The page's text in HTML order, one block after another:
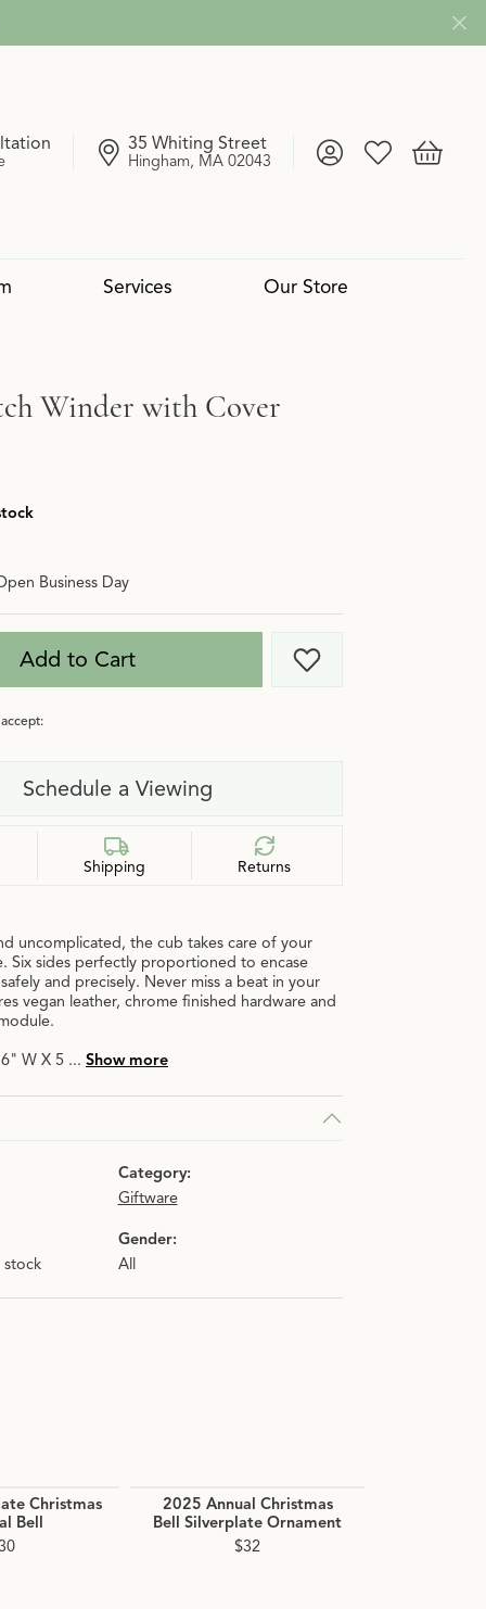
35 Whiting Street
Hingham, MA 02043 Toggle My Account
Toggle My
Toggle
Services Our Store
Winder with Cover
Business Day
Add to Cart Add to Wish List
Schedule a Viewing
Shipping Returns
uncomplicated, the cub takes care of your
Six sides perfectly proportioned to encase
and precisely. Never miss a beat in your
vegan leather, chrome finished hardware and
W X 5 ... Show more
Category:
Giftware
stock
Gender:
All
Christmas
Bell
2025 Annual Christmas
Bell Silverplate Ornament
$32